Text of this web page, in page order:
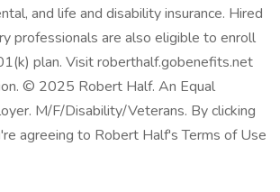
and life and disability insurance. Hired
professionals are also eligible to enroll
plan. Visit roberthalf.gobenefits.net
© 2025 Robert Half. An Equal
M/F/Disability/Veterans. By clicking
agreeing to Robert Half's Terms of Use